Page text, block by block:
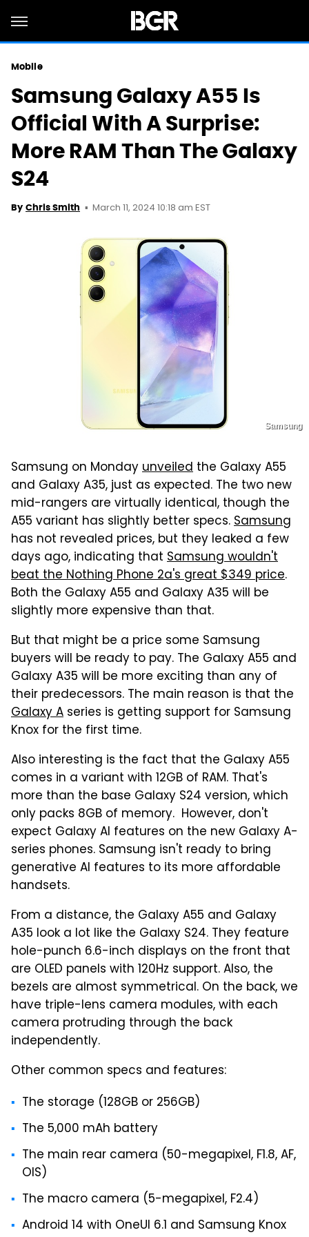
Mobile
Samsung Galaxy A55 Is
Official With A Surprise:
More RAM Than The Galaxy
S24
By Chris Smith March 11, 2024 10:18 am EST
Samsung
Samsung on Mondayunveiled the Galaxy A55
and Galaxy A35, just as expected. The two new
mid-rangers are virtually identical, though the
A55 variant has slightly better specs.Samsung
has not revealed prices, but they leaked a few
days ago, indicating that Samsung wouldn't
beat the Nothing Phone 2a's great $349 price.
Both the Galaxy A55 and Galaxy A35 will be
slightly more expensive than that.
But that might be a price some Samsung
buyers will be ready to pay. The Galaxy A55 and
Galaxy A35 will be more exciting than any of
their predecessors. The main reason is that the
Galaxy A series is getting support for Samsung
Knox for the first time.
Also interesting is the fact that the Galaxy A55
comes in a variant with 12GB of RAM. That's
more than the base Galaxy S24 version, which
only packs 8GB of memory. However, don't
expect Galaxy AI features on the new Galaxy A-
series phones. Samsung isn't ready to bring
generative AI features to its more affordable
handsets.
From a distance, the Galaxy A55 and Galaxy
A35 look a lot like the Galaxy S24. They feature
hole-punch 6.6-inch displays on the front that
are OLED panels with 120Hz support. Also, the
bezels are almost symmetrical. On the back, we
have triple-lens camera modules, with each
camera protruding through the back
independently.
Other common specs and features:
The storage (128GB or 256GB)
The 5,000 mAh battery
The main rear camera (50-megapixel, F1.8, AF,
OIS)
The macro camera (5-megapixel, F2.4)
Android 14 with OneUI 6.1 and Samsung Knox